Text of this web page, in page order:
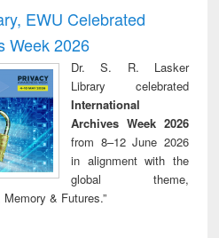
report writing
: a practical
to
business &
technical
treatment and
reuse
EWU Celebrated
Week 2026
Dr. S. R. Lasker
Library celebrated
International
Archives Week 2026
from 8–12 June 2026
in alignment with the
global theme,
& Futures.”